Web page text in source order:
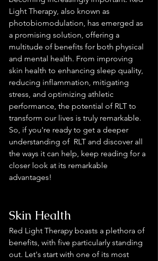
Light Therapy, also known as
photobiomodulation, has emerged as
a promising solution, offering a
multitude of benefits for both physical
and mental health. From improving
skin health to enhancing sleep quality,
reducing inflammation, mitigating
stress, and optimizing athletic
performance, the potential of RLT to
transform our lives is truly remarkable.
So, if you're ready to get a deeper
understanding of  RLT and discover all
the ways it can help, keep reading for a
closer look at its remarkable
advantages!
Skin Health
Red Light Therapy boasts a plethora of
benefits, with five particularly standing
out. Let's start with one of its most